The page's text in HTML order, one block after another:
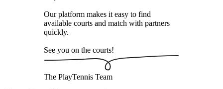
Our platform makes it easy to find
available courts and match with partners
quickly.
See you on the courts!
The PlayTennis Team